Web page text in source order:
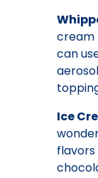
cream
can
Ice